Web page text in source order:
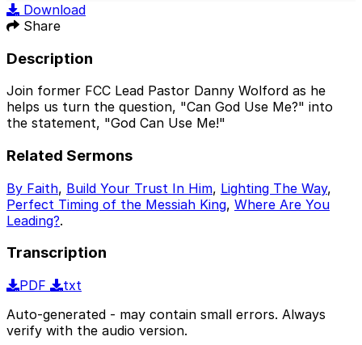
Download
Share
Description
Join former FCC Lead Pastor Danny Wolford as he
helps us turn the question, "Can God Use Me?" into
the statement, "God Can Use Me!"
Related Sermons
By Faith, Build Your Trust In Him, Lighting The Way,
Perfect Timing of the Messiah King, Where Are You
Leading?.
Transcription
PDF
txt
Auto-generated - may contain small errors. Always
verify with the audio version.